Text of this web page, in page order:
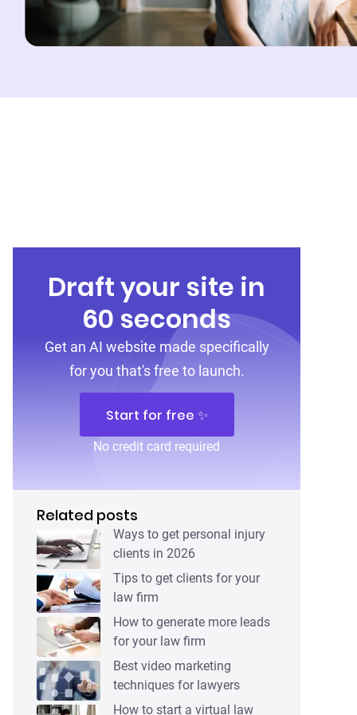
Draft your site in
60 seconds
Get an AI website made specifically
for you that's free to launch.
Start for free ✨
No credit card required
Related posts
Ways to get personal injury
clients in 2026
Tips to get clients for your
law firm
How to generate more leads
for your law firm
Best video marketing
techniques for lawyers
How to start a virtual law